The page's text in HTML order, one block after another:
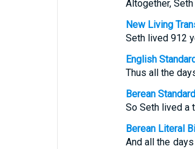
Altogether,
New Living
Seth lived 912
English
Thus all the
Berean
So Seth lived a
Berean Literal
And all the